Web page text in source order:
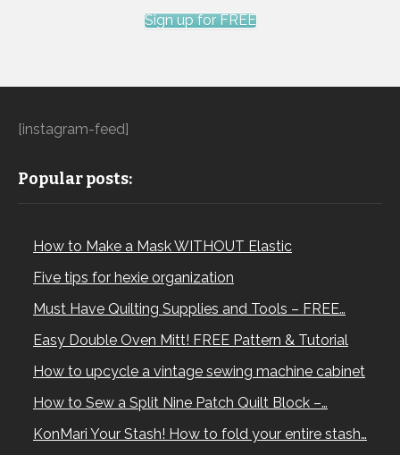
Sign up for FREE
[instagram-feed]
Popular posts:
How to Make a Mask WITHOUT Elastic
Five tips for hexie organization
Must Have Quilting Supplies and Tools – FREE…
Easy Double Oven Mitt! FREE Pattern & Tutorial
How to upcycle a vintage sewing machine cabinet
How to Sew a Split Nine Patch Quilt Block –…
KonMari Your Stash! How to fold your entire stash…